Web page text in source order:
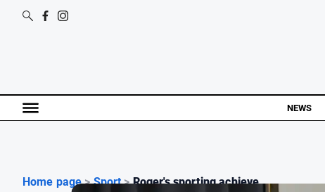
NEWS
Home page > Sport > Roger's sporting achieve...